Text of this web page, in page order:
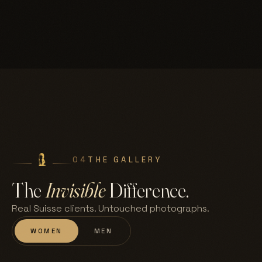
04 THE GALLERY
The InvisibleDifference.
Real Suisse clients. Untouched photographs.
WOMEN MEN